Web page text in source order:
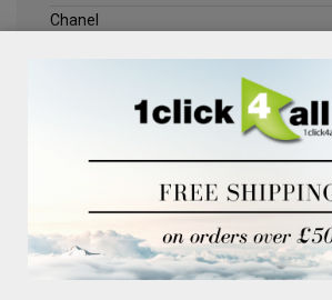
Chanel
Jack Wills
Kenneth Turner